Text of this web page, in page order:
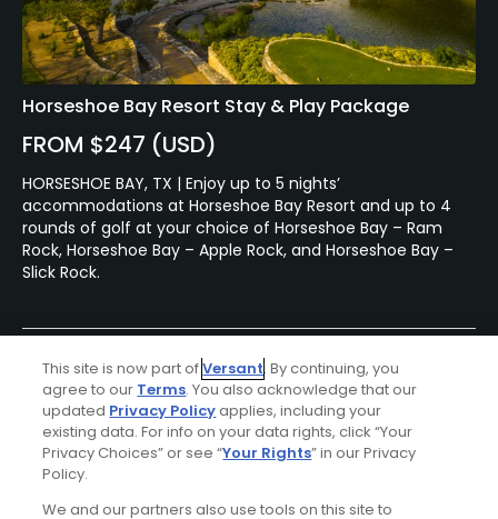
Horseshoe Bay Resort Stay & Play Package
FROM $247 (USD)
HORSESHOE BAY, TX | Enjoy up to 5 nights’
accommodations at Horseshoe Bay Resort and up to 4
rounds of golf at your choice of Horseshoe Bay – Ram
Rock, Horseshoe Bay – Apple Rock, and Horseshoe Bay –
Slick Rock.
Ad Choices
This site is now part ofVersant. By continuing, you
agree to our Terms. You also acknowledge that our
updated Privacy Policyapplies, including your
existing data. For info on your data rights, click “Your
Privacy Choices” or see “Your Rights” in our Privacy
Policy.
We and our partners also use tools on this site to